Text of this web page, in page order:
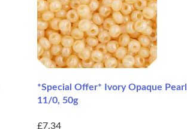
*Special Offer* Ivory Opaque
11/0, 50g
£7.34